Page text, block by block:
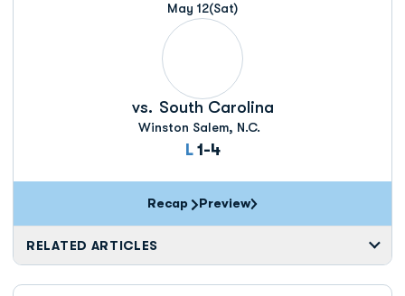
May 12(Sat)
vs. South Carolina
Winston Salem, N.C.
L Loss
1-4
Recap Preview
RELATED ARTICLES